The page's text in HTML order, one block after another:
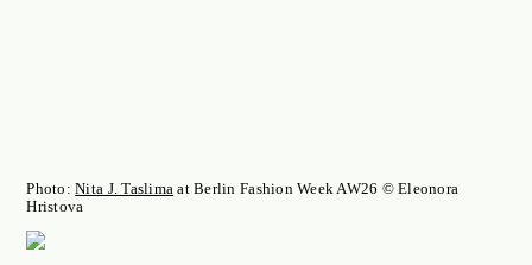
Photo:Nita J. Taslima at Berlin Fashion Week AW26 © Eleonora
Hristova